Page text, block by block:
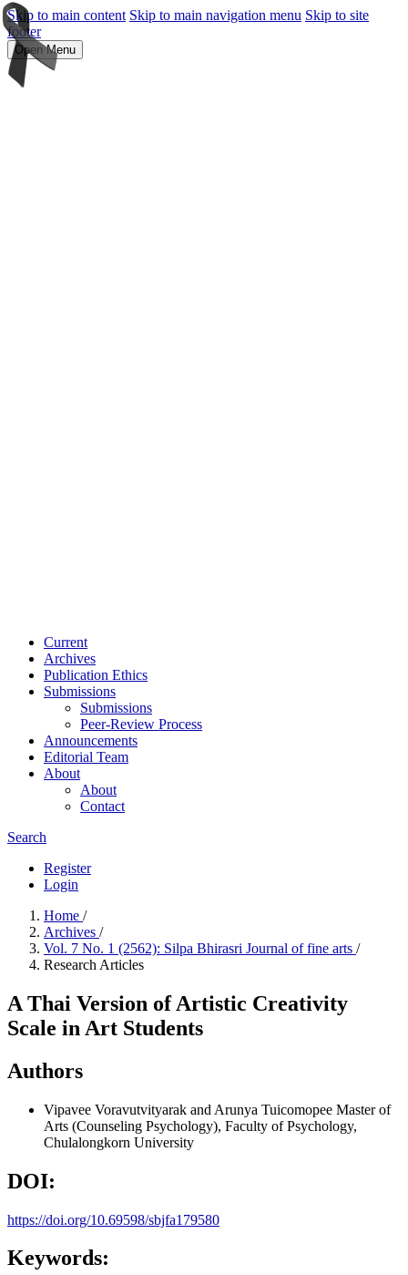
Skip to main content Skip to main navigation menu Skip to site
footer
Open Menu
Current
Archives
Publication Ethics
Submissions
Submissions
Peer-Review Process
Announcements
Editorial Team
About
About
Contact
Search
Register
Login
Home /
Archives /
Vol. 7 No. 1 (2562): Silpa Bhirasri Journal of fine arts /
Research Articles
A Thai Version of Artistic Creativity
Scale in Art Students
Authors
Vipavee Voravutvityarak and Arunya Tuicomopee Master of
Arts (Counseling Psychology), Faculty of Psychology,
Chulalongkorn University
DOI:
https://doi.org/10.69598/sbjfa179580
Keywords: